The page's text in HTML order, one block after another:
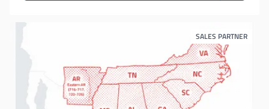
SALES PARTNER